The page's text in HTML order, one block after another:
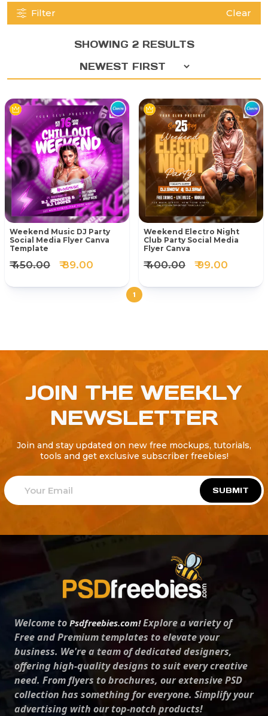
Filter Clear
SHOWING 2 RESULTS
Weekend Music DJ Party
Social Media Flyer Canva
Template
₹ 450.00 ₹ 89.00
Weekend Electro Night
Club Party Social Media
Flyer Canva
₹ 400.00 ₹ 99.00
1
JOIN THE WEEKLY
NEWSLETTER
Join and stay updated on new free mockups, tutorials,
tools and get exclusive subscriber freebies!
SUBMIT
Welcome to Psdfreebies.com!Explore a variety of
Free and Premium templates to elevate your
business. We're a team of dedicated designers,
offering high-quality designs to suit every creative
need. From flyers to brochures, our extensive PSD
collection has something for everyone. Simplify your
advertising with our top-notch products!